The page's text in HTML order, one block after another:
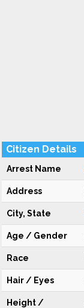
Citizen Details
Arrest Name
Address
City, State
Age / Gender
Race
Hair / Eyes
Height /